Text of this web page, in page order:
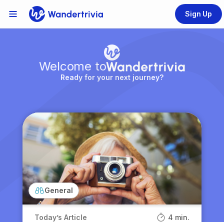
Links Menu
Go to home page
Sign Up
Welcome to
Ready for your next journey?
General
Today’s Article 4 min.